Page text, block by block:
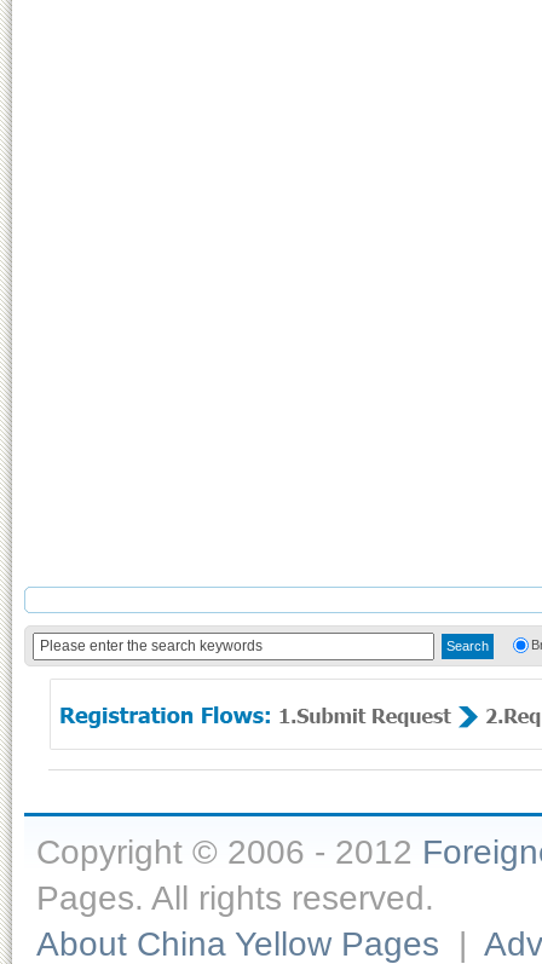
Copyright © 2006 - 2012
Pages. All rights reserved.
About China Yellow Pages |